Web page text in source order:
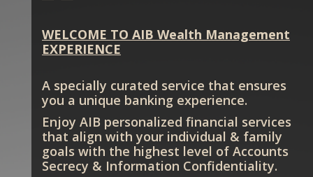
WELCOME TO AIB Wealth Management
EXPERIENCE
A specially curated service that ensures
you a unique banking experience.
Enjoy AIB personalized financial services
that align with your individual & family
goals with the highest level of Accounts
Secrecy & Information Confidentiality.